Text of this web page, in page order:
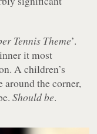
Tennis Theme’.
it most
A children’s
the corner,
Should be.